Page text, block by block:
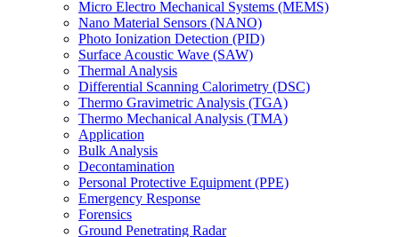
Micro Electro Mechanical Systems (MEMS)
Nano Material Sensors (NANO)
Photo Ionization Detection (PID)
Surface Acoustic Wave (SAW)
Thermal Analysis
Differential Scanning Calorimetry (DSC)
Thermo Gravimetric Analysis (TGA)
Thermo Mechanical Analysis (TMA)
Application
Bulk Analysis
Decontamination
Personal Protective Equipment (PPE)
Emergency Response
Forensics
Ground Penetrating Radar